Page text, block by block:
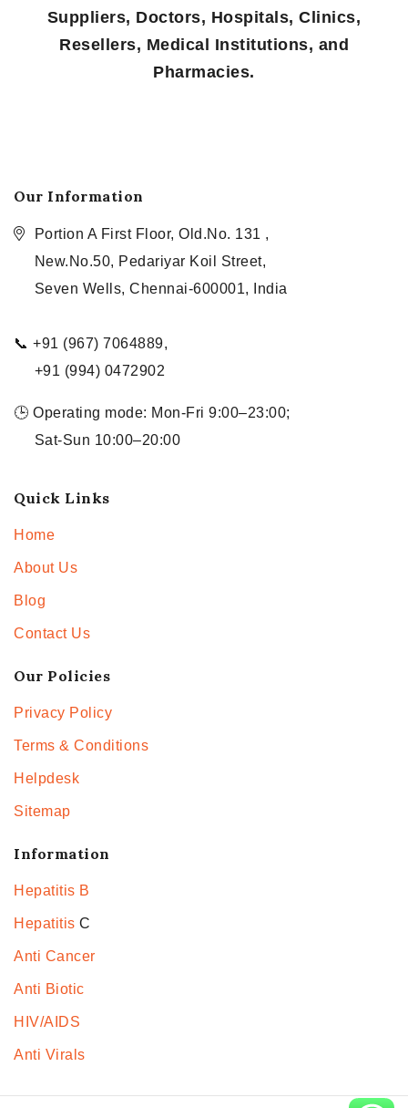
Suppliers, Doctors, Hospitals, Clinics,
Resellers, Medical Institutions, and
Pharmacies.
Our Information
Portion A First Floor, Old.No. 131 ,
New.No.50, Pedariyar Koil Street,
Seven Wells, Chennai-600001, India
📞 +91 (967) 7064889,
+91 (994) 0472902
🕒 Operating mode: Mon-Fri 9:00–23:00;
Sat-Sun 10:00–20:00
Quick Links
Home
About Us
Blog
Contact Us
Our Policies
Privacy Policy
Terms & Conditions
Helpdesk
Sitemap
Information
Hepatitis B
Hepatitis C
Anti Cancer
Anti Biotic
HIV/AIDS
Anti Virals